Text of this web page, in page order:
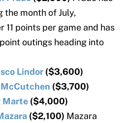
the month of July,
11 points per game and has
outings heading into
Lindor ($3,600)
($3,700)
Marte ($4,000)
($2,100) Mazara